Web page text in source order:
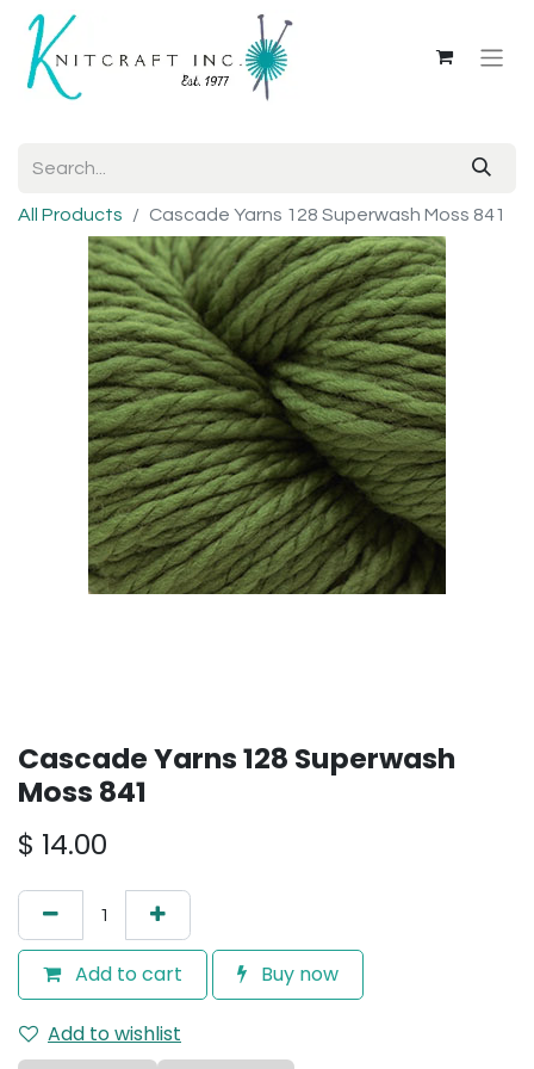
All Products Cascade Yarns 128 Superwash Moss 841
Cascade Yarns 128 Superwash
Moss 841
$ 14.00
Add to cart Buy now
Add to wishlist